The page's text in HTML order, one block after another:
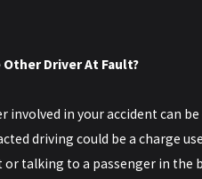
Other Driver At Fault?
involved in your accident can
driving could be a charge
or talking to a passenger in the